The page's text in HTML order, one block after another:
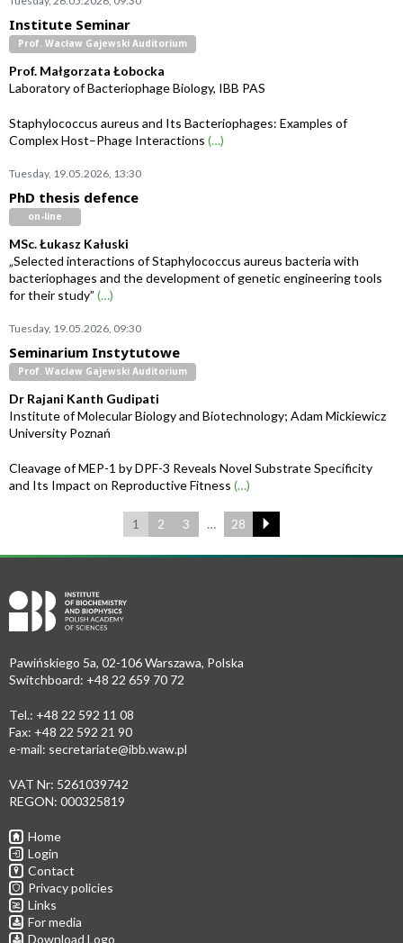
Institute Seminar
Prof. Wacław Gajewski Auditorium
Prof. Małgorzata Łobocka
Laboratory of Bacteriophage Biology, IBB PAS
Staphylococcus aureus and Its Bacteriophages: Examples of
Complex Host–Phage Interactions (…)
Tuesday, 19.05.2026, 13:30
PhD thesis defence
on-line
MSc. Łukasz Kałuski
„Selected interactions of Staphylococcus aureus bacteria with
bacteriophages and the development of genetic engineering tools
for their study” (…)
Tuesday, 19.05.2026, 09:30
Seminarium Instytutowe
Prof. Wacław Gajewski Auditorium
Dr Rajani Kanth Gudipati
Institute of Molecular Biology and Biotechnology; Adam Mickiewicz
University Poznań
Cleavage of MEP-1 by DPF-3 Reveals Novel Substrate Specificity
and Its Impact on Reproductive Fitness (…)
1 2 3 … 28
Pawińskiego 5a, 02-106 Warszawa, Polska
Switchboard: +48 22 659 70 72
Tel.: +48 22 592 11 08
Fax: +48 22 592 21 90
e-mail: secretariate@ibb.waw.pl
VAT Nr: 5261039742
REGON: 000325819
Home
Login
Contact
Privacy policies
Links
For media
Download Logo